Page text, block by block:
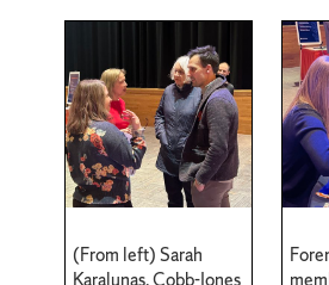
(From left) Sarah
Karalunas, Cobb-Jones